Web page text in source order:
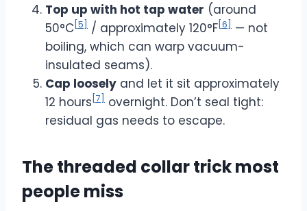
Top up with hot tap water (around
50°C [5] / approximately 120°F [6]
— not
boiling, which can warp vacuum-
insulated seams).
Cap loosely and let it sit approximately
12 hours [7]
overnight. Don’t seal tight:
residual gas needs to escape.
The threaded collar trick most
people miss